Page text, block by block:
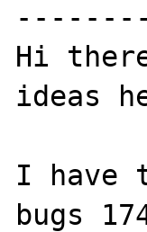
Hi
ideas
I have
bugs